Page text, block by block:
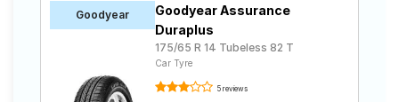
Goodyear
Goodyear Assurance
Duraplus
175/65 R 14 Tubeless 82 T
Car Tyre
5 reviews